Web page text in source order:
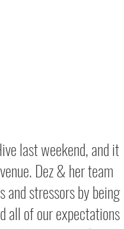
last weekend, and it
Dez & her team
stressors by being
all of our expectations